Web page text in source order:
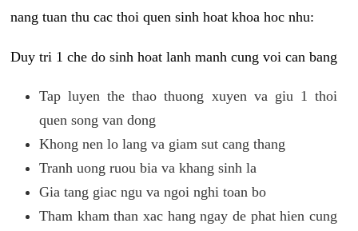
nang tuan thu cac thoi quen sinh hoat khoa hoc nhu:
Duy tri 1 che do sinh hoat lanh manh cung voi can bang
Tap luyen the thao thuong xuyen va giu 1 thoi
quen song van dong
Khong nen lo lang va giam sut cang thang
Tranh uong ruou bia va khang sinh la
Gia tang giac ngu va ngoi nghi toan bo
Tham kham than xac hang ngay de phat hien cung